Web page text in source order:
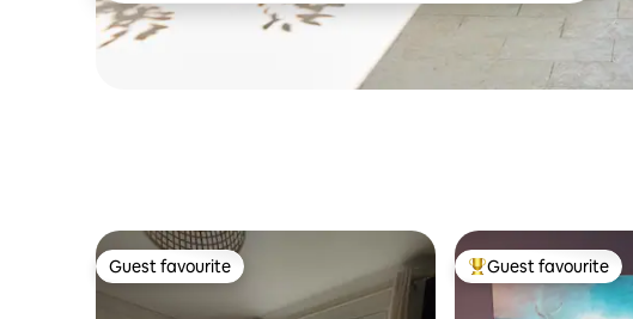
Guest favourite
Guest favourite Top guest favourite
Guest favourite